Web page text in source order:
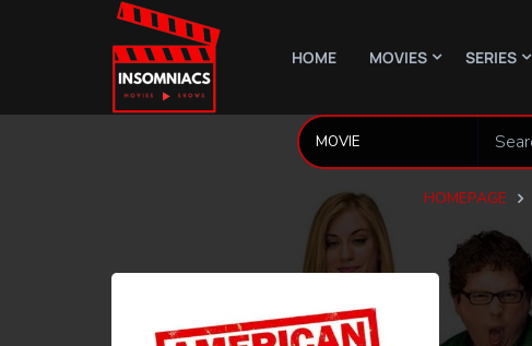
HOME MOVIES SERIES
HOMEPAGE